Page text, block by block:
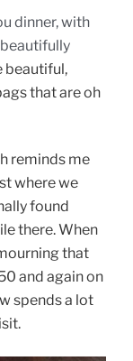
dinner, with
beautiful,
that are oh
reminds me
where we
found
there. When
that
and again on
spends a lot